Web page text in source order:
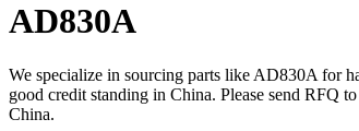
AD830A
We specialize in sourcing parts like AD830A for
good credit standing in China. Please send RFQ
China.